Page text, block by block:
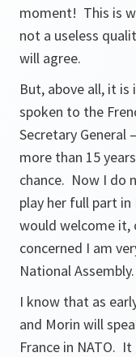
moment! This is
not a useless
will agree.
But, above all, it
spoken to the
Secretary General
more than 15
chance. Now I do
play her full part in
would welcome it,
concerned I am
National Assembly.
I know that as
and Morin will
France in NATO.